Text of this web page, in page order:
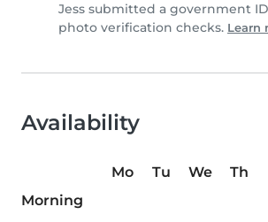
Jess submitted a government
photo verification checks. Learn
Availability
Mo Tu We Th
Morning